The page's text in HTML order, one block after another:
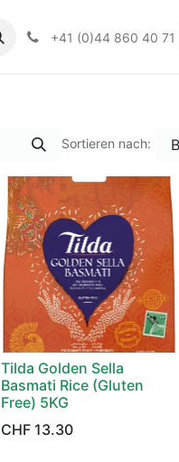
+41 (0)44 860 40 71
Sortieren nach:
Tilda Golden Sella
Basmati Rice (Gluten
Free) 5KG
CHF 13.30